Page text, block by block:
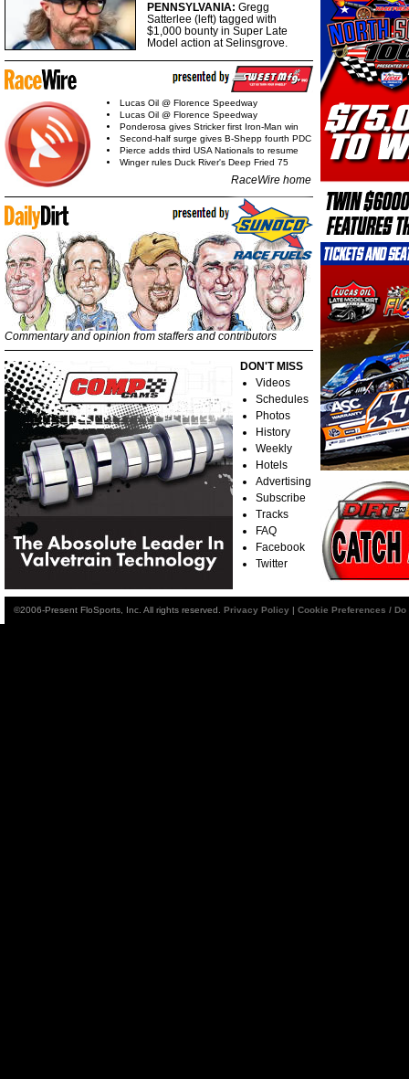
PENNSYLVANIA: Gregg
Satterlee (left) tagged with
$1,000 bounty in Super Late
Model action at Selinsgrove.
Lucas Oil @ Florence Speedway
Lucas Oil @ Florence Speedway
Ponderosa gives Stricker first Iron-Man win
Second-half surge gives B-Shepp fourth PDC
Pierce adds third USA Nationals to resume
Winger rules Duck River's Deep Fried 75
RaceWire home
Commentary and opinion from staffers and contributors
DON'T MISS
Videos
Schedules
Photos
History
Weekly
Hotels
Advertising
Subscribe
Tracks
FAQ
Facebook
Twitter
©2006-Present FloSports, Inc. All rights reserved. Privacy Policy | Cookie Preferences /